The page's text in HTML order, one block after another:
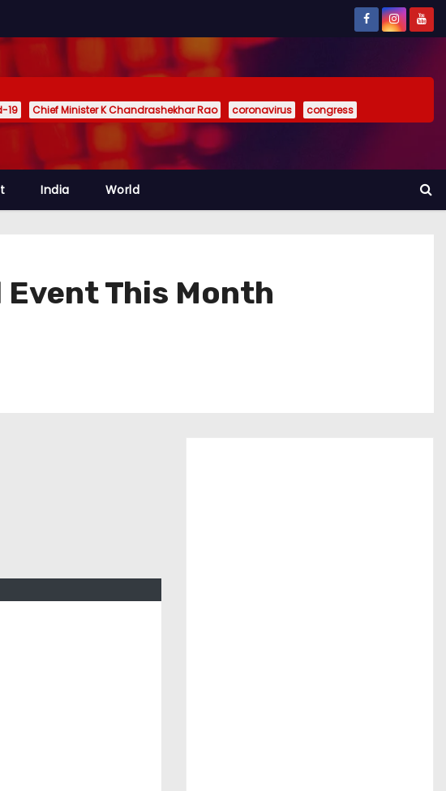
19 Chief Minister K Chandrashekhar Rao coronavirus congress
India World
This Month